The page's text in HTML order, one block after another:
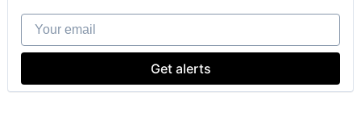
Your email
Get alerts